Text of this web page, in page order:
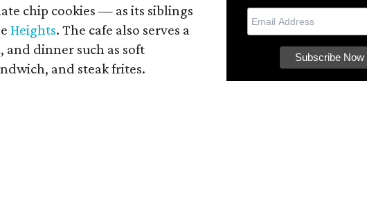
chip cookies — as its siblings
Heights. The cafe also serves a
dinner such as soft
and steak frites.